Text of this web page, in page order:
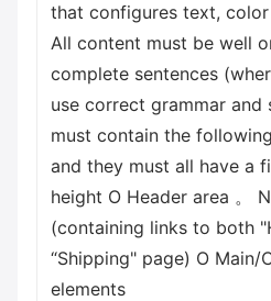
that configures text,
All content must be well
complete sentences
use correct grammar and
must contain the
and they must all have a
height О Header area 。
(containing links to both
“Shipping" page) O Main/
elements